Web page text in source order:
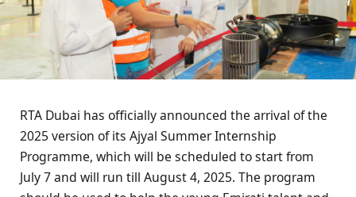
RTA Dubai has officially announced the arrival of the
2025 version of its Ajyal Summer Internship
Programme, which will be scheduled to start from
July 7 and will run till August 4, 2025. The program